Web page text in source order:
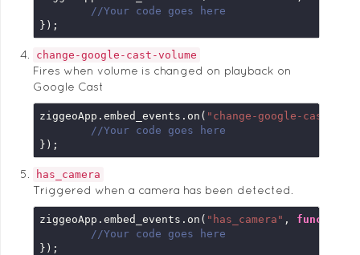
//Your code goes here
});
change-google-cast-volume
Fires when volume is changed on playback on
Google Cast
ziggeoApp.embed_events.on( "change-google-cast-
//Your code goes here
});
has_camera
Triggered when a camera has been detected.
ziggeoApp.embed_events.on( "has_camera" , function
//Your code goes here
});